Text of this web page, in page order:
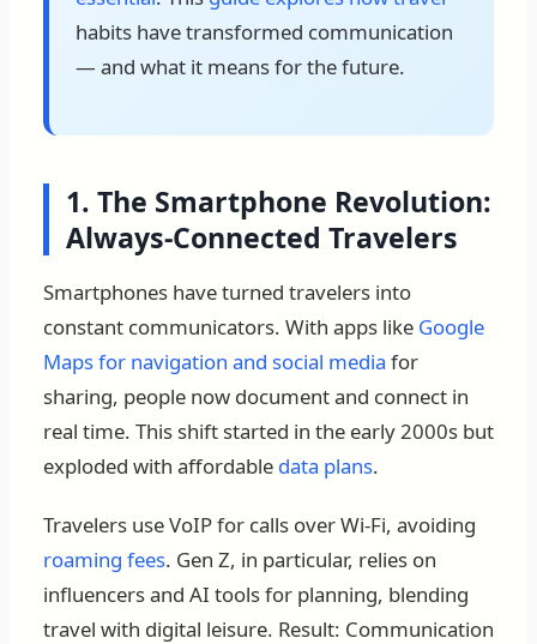
habits have transformed communication
— and what it means for the future.
1. The Smartphone Revolution:
Always-Connected Travelers
Smartphones have turned travelers into
constant communicators. With apps like Google
Maps for navigation and social media for
sharing, people now document and connect in
real time. This shift started in the early 2000s but
exploded with affordable data plans.
Travelers use VoIP for calls over Wi-Fi, avoiding
roaming fees. Gen Z, in particular, relies on
influencers and AI tools for planning, blending
travel with digital leisure. Result: Communication